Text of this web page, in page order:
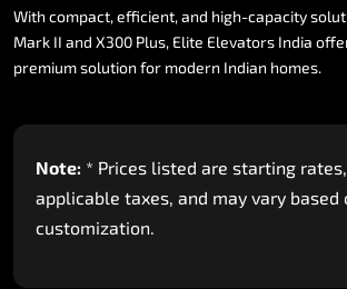
With compact,efficient,and high-capacity
Mark II and X300 Plus, Elite Elevators India
premiumsolution for modern Indian homes.
Note: * Prices listed are starting rates,
applicable taxes, and may vary based
customization.